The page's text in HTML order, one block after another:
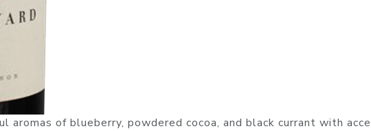
aromas of blueberry, powdered cocoa, and black currant with